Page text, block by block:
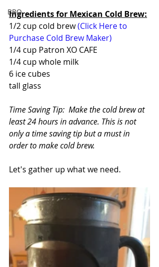
BBQ
Ingredients for Mexican Cold Brew:
1/2 cup cold brew (Click Here to
Purchase Cold Brew Maker)
1/4 cup Patron XO CAFE
1/4 cup whole milk
6 ice cubes
tall glass
Time Saving Tip:  Make the cold brew at
least 24 hours in advance. This is not
only a time saving tip but a must in
order to make cold brew.
Let's gather up what we need.